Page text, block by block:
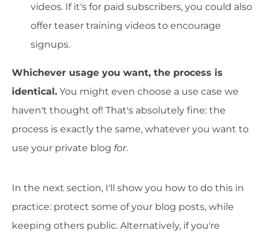
videos. If it's for paid subscribers, you could also
offer teaser training videos to encourage
signups.
Whichever usage you want, the process is
identical. You might even choose a use case we
haven't thought of! That's absolutely fine: the
process is exactly the same, whatever you want to
use your private blog for.
In the next section, I'll show you how to do this in
practice: protect some of your blog posts, while
keeping others public. Alternatively, if you're